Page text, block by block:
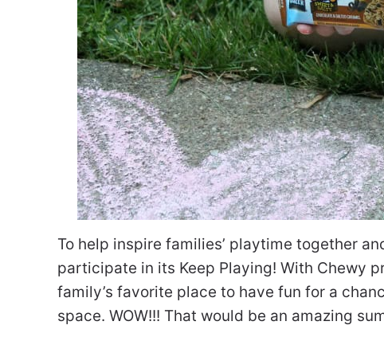
To help inspire families’ playtime together
participate in its Keep Playing! With Chewy
family’s favorite place to have fun for a
space. WOW!!! That would be an amazing